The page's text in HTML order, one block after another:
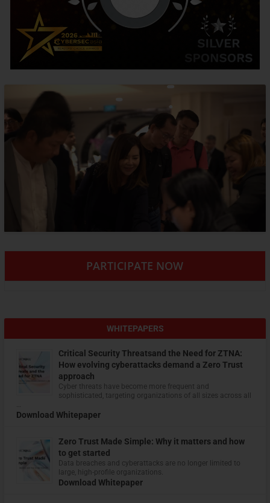
PARTICIPATE NOW
WHITEPAPERS
Critical Security Threatsand the Need for ZTNA:
How evolving cyberattacks demand a Zero Trust
approach
Cyber threats have become more frequent and
sophisticated, targeting organizations of all sizes across all
Download Whitepaper
Zero Trust Made Simple: Why it matters and how
to get started
Data breaches and cyberattacks are no longer limited to
large, high-profile organizations.
Download Whitepaper